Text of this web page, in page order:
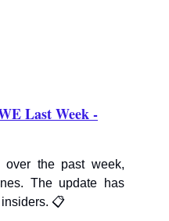
Last Week -
over the past week,
The update has
📋